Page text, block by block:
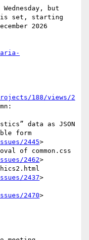
set, starting
2026
188/views/2
data as JSON
form
2445>
of common.css
2462>
2437>
2470>